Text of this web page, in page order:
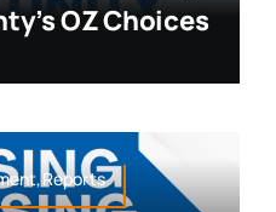
OZ Choices